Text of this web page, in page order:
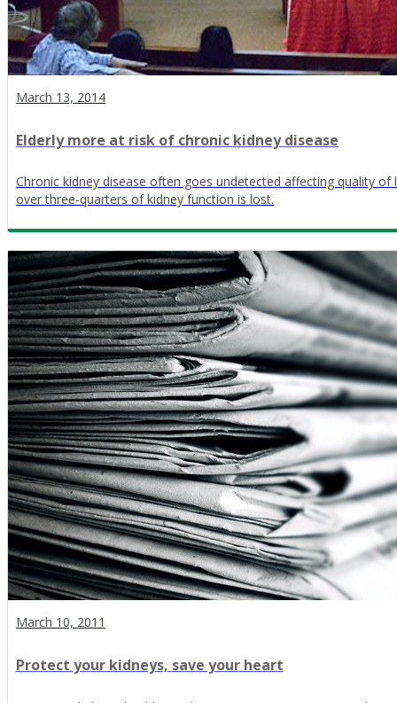
March 13, 2014
Elderly more at risk of chronic kidney disease
Chronic kidney disease often goes undetected affecting quality
over three-quarters of kidney function is lost.
March 10, 2011
Protect your kidneys, save your heart